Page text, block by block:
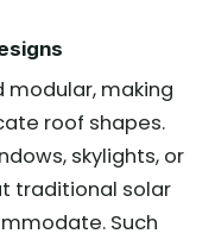
modular, making
roof shapes.
skylights, or
traditional solar
Such